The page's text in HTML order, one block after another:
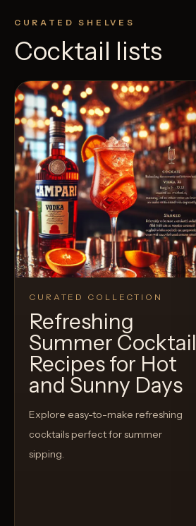
CURATED SHELVES
Cocktail lists
CURATED COLLECTION
Refreshing
Summer Cocktail
Recipes for Hot
and Sunny Days
Explore easy-to-make refreshing
cocktails perfect for summer
sipping.